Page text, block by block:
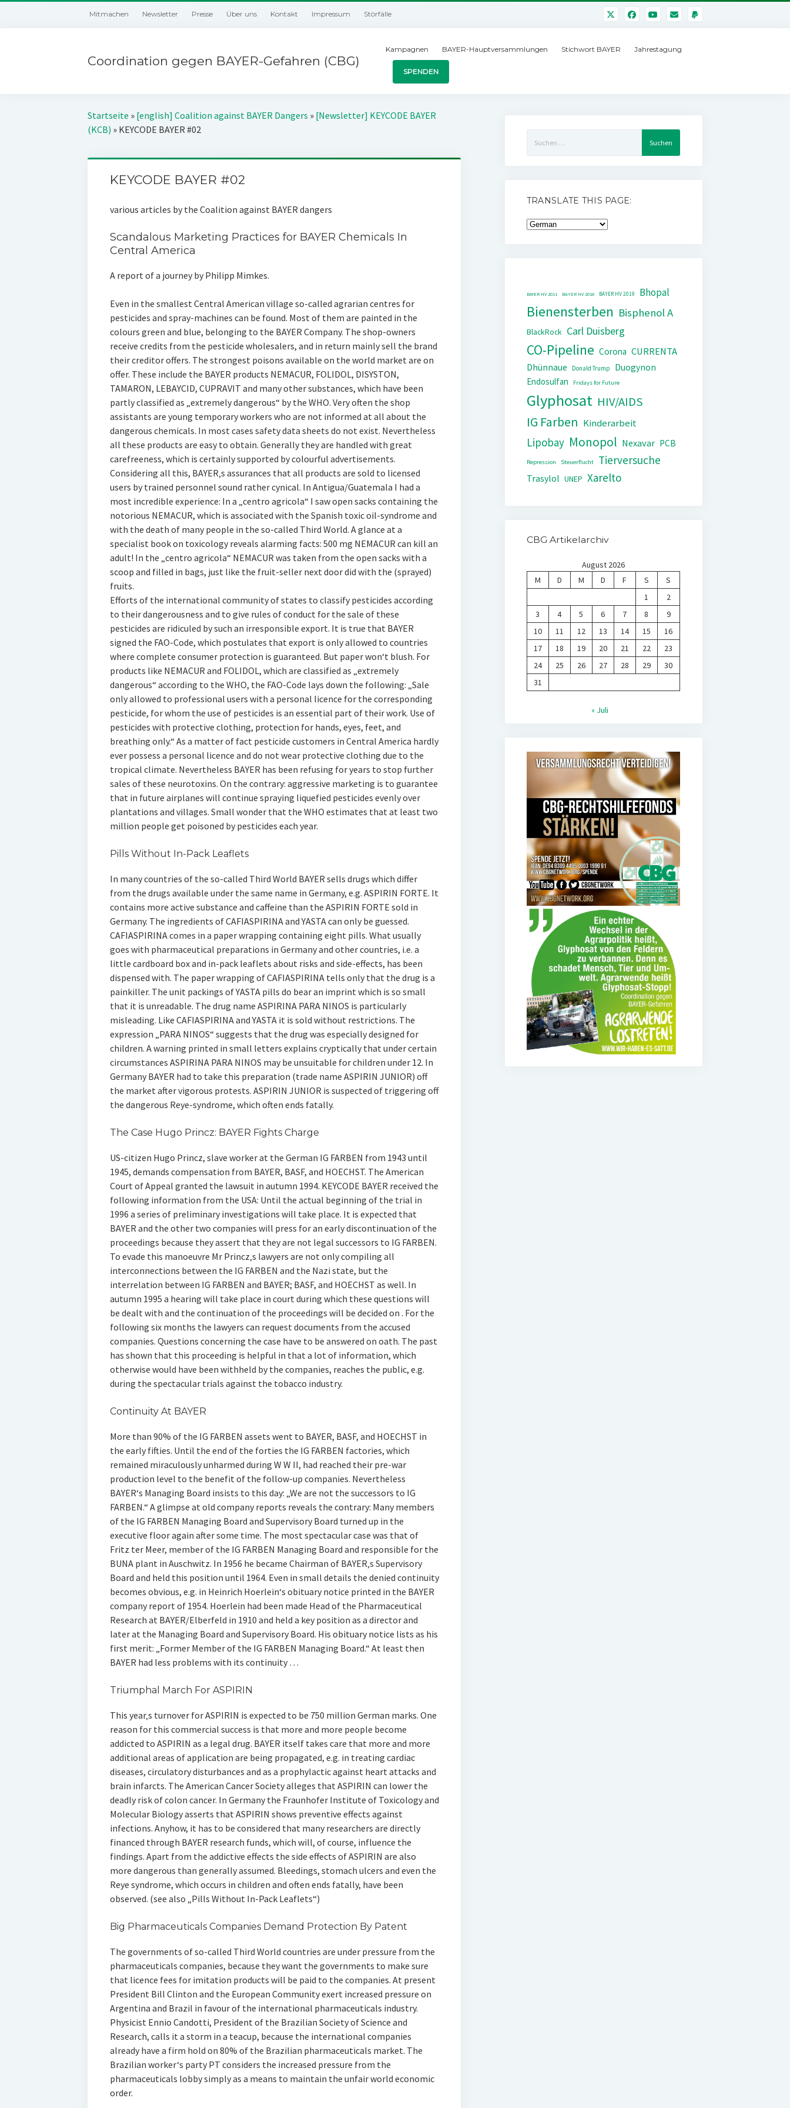
Mitmachen Newsletter Presse Über uns Kontakt Impressum Störfälle
Coordination gegen BAYER-Gefahren (CBG)
Kampagnen BAYER-Hauptversammlungen Stichwort BAYER Jahrestagung
SPENDEN
Startseite » [english] Coalition against BAYER Dangers » [Newsletter] KEYCODE BAYER
(KCB) » KEYCODE BAYER #02
KEYCODE BAYER #02
various articles by the Coalition against BAYER dangers
Scandalous Marketing Practices for BAYER Chemicals In
Central America
A report of a journey by Philipp Mimkes.
Even in the smallest Central American village so-called agrarian centres for
pesticides and spray-machines can be found. Most of them are painted in the
colours green and blue, belonging to the BAYER Company. The shop-owners
receive credits from the pesticide wholesalers, and in return mainly sell the brand
their creditor offers. The strongest poisons available on the world market are on
offer. These include the BAYER products NEMACUR, FOLIDOL, DISYSTON,
TAMARON, LEBAYCID, CUPRAVIT and many other substances, which have been
partly classified as „extremely dangerous“ by the WHO. Very often the shop
assistants are young temporary workers who are not informed at all about the
dangerous chemicals. In most cases safety data sheets do not exist. Nevertheless
all these products are easy to obtain. Generally they are handled with great
carefreeness, which is certainly supported by colourful advertisements.
Considering all this, BAYER‚s assurances that all products are sold to licensed
users by trained personnel sound rather cynical. In Antigua/Guatemala I had a
most incredible experience: In a „centro agricola“ I saw open sacks containing the
notorious NEMACUR, which is associated with the Spanish toxic oil-syndrome and
with the death of many people in the so-called Third World. A glance at a
specialist book on toxicology reveals alarming facts: 500 mg NEMACUR can kill an
adult! In the „centro agricola“ NEMACUR was taken from the open sacks with a
scoop and filled in bags, just like the fruit-seller next door did with the (sprayed)
fruits.
Efforts of the international community of states to classify pesticides according
to their dangerousness and to give rules of conduct for the sale of these
pesticides are ridiculed by such an irresponsible export. It is true that BAYER
signed the FAO-Code, which postulates that export is only allowed to countries
where complete consumer protection is guaranteed. But paper won‘t blush. For
products like NEMACUR and FOLIDOL, which are classified as „extremely
dangerous“ according to the WHO, the FAO-Code lays down the following: „Sale
only allowed to professional users with a personal licence for the corresponding
pesticide, for whom the use of pesticides is an essential part of their work. Use of
pesticides with protective clothing, protection for hands, eyes, feet, and
breathing only.“ As a matter of fact pesticide customers in Central America hardly
ever possess a personal licence and do not wear protective clothing due to the
tropical climate. Nevertheless BAYER has been refusing for years to stop further
sales of these neurotoxins. On the contrary: aggressive marketing is to guarantee
that in future airplanes will continue spraying liquefied pesticides evenly over
plantations and villages. Small wonder that the WHO estimates that at least two
million people get poisoned by pesticides each year.
Pills Without In-Pack Leaflets
In many countries of the so-called Third World BAYER sells drugs which differ
from the drugs available under the same name in Germany, e.g. ASPIRIN FORTE. It
contains more active substance and caffeine than the ASPIRIN FORTE sold in
Germany. The ingredients of CAFIASPIRINA and YASTA can only be guessed.
CAFIASPIRINA comes in a paper wrapping containing eight pills. What usually
goes with pharmaceutical preparations in Germany and other countries, i.e. a
little cardboard box and in-pack leaflets about risks and side-effects, has been
dispensed with. The paper wrapping of CAFIASPIRINA tells only that the drug is a
painkiller. The unit packings of YASTA pills do bear an imprint which is so small
that it is unreadable. The drug name ASPIRINA PARA NINOS is particularly
misleading. Like CAFIASPIRINA and YASTA it is sold without restrictions. The
expression „PARA NINOS“ suggests that the drug was especially designed for
children. A warning printed in small letters explains cryptically that under certain
circumstances ASPIRINA PARA NINOS may be unsuitable for children under 12. In
Germany BAYER had to take this preparation (trade name ASPIRIN JUNIOR) off
the market after vigorous protests. ASPIRIN JUNIOR is suspected of triggering off
the dangerous Reye-syndrome, which often ends fatally.
The Case Hugo Princz: BAYER Fights Charge
US-citizen Hugo Princz, slave worker at the German IG FARBEN from 1943 until
1945, demands compensation from BAYER, BASF, and HOECHST. The American
Court of Appeal granted the lawsuit in autumn 1994. KEYCODE BAYER received the
following information from the USA: Until the actual beginning of the trial in
1996 a series of preliminary investigations will take place. It is expected that
BAYER and the other two companies will press for an early discontinuation of the
proceedings because they assert that they are not legal successors to IG FARBEN.
To evade this manoeuvre Mr Princz‚s lawyers are not only compiling all
interconnections between the IG FARBEN and the Nazi state, but the
interrelation between IG FARBEN and BAYER; BASF, and HOECHST as well. In
autumn 1995 a hearing will take place in court during which these questions will
be dealt with and the continuation of the proceedings will be decided on . For the
following six months the lawyers can request documents from the accused
companies. Questions concerning the case have to be answered on oath. The past
has shown that this proceeding is helpful in that a lot of information, which
otherwise would have been withheld by the companies, reaches the public, e.g.
during the spectacular trials against the tobacco industry.
Continuity At BAYER
More than 90% of the IG FARBEN assets went to BAYER, BASF, and HOECHST in
the early fifties. Until the end of the forties the IG FARBEN factories, which
remained miraculously unharmed during W W II, had reached their pre-war
production level to the benefit of the follow-up companies. Nevertheless
BAYER‘s Managing Board insists to this day: „We are not the successors to IG
FARBEN.“ A glimpse at old company reports reveals the contrary: Many members
of the IG FARBEN Managing Board and Supervisory Board turned up in the
executive floor again after some time. The most spectacular case was that of
Fritz ter Meer, member of the IG FARBEN Managing Board and responsible for the
BUNA plant in Auschwitz. In 1956 he became Chairman of BAYER‚s Supervisory
Board and held this position until 1964. Even in small details the denied continuity
becomes obvious, e.g. in Heinrich Hoerlein‘s obituary notice printed in the BAYER
company report of 1954. Hoerlein had been made Head of the Pharmaceutical
Research at BAYER/Elberfeld in 1910 and held a key position as a director and
later at the Managing Board and Supervisory Board. His obituary notice lists as his
first merit: „Former Member of the IG FARBEN Managing Board.“ At least then
BAYER had less problems with its continuity …
Triumphal March For ASPIRIN
This year‚s turnover for ASPIRIN is expected to be 750 million German marks. One
reason for this commercial success is that more and more people become
addicted to ASPIRIN as a legal drug. BAYER itself takes care that more and more
additional areas of application are being propagated, e.g. in treating cardiac
diseases, circulatory disturbances and as a prophylactic against heart attacks and
brain infarcts. The American Cancer Society alleges that ASPIRIN can lower the
deadly risk of colon cancer. In Germany the Fraunhofer Institute of Toxicology and
Molecular Biology asserts that ASPIRIN shows preventive effects against
infections. Anyhow, it has to be considered that many researchers are directly
financed through BAYER research funds, which will, of course, influence the
findings. Apart from the addictive effects the side effects of ASPIRIN are also
more dangerous than generally assumed. Bleedings, stomach ulcers and even the
Reye syndrome, which occurs in children and often ends fatally, have been
observed. (see also „Pills Without In-Pack Leaflets“)
Big Pharmaceuticals Companies Demand Protection By Patent
The governments of so-called Third World countries are under pressure from the
pharmaceuticals companies, because they want the governments to make sure
that licence fees for imitation products will be paid to the companies. At present
President Bill Clinton and the European Community exert increased pressure on
Argentina and Brazil in favour of the international pharmaceuticals industry.
Physicist Ennio Candotti, President of the Brazilian Society of Science and
Research, calls it a storm in a teacup, because the international companies
already have a firm hold on 80% of the Brazilian pharmaceuticals market. The
Brazilian worker‘s party PT considers the increased pressure from the
pharmaceuticals lobby simply as a means to maintain the unfair world economic
order.
nach:
TRANSLATE THIS PAGE:
BAYER HV 2011 BAYER HV 2018 BAYER HV 2019 Bhopal
Bienensterben Bisphenol A
BlackRock Carl Duisberg
CO-Pipeline Corona CURRENTA
Dhünnaue Donald Trump
Duogynon
Endosulfan
Fridays for Future
Glyphosat HIV/AIDS
IG Farben Kinderarbeit
Lipobay Monopol Nexavar PCB
Repression Steuerflucht Tierversuche
Trasylol UNEP Xarelto
CBG Artikelarchiv
August 2026
M
D M D F S
S
1
2
3
4 5 6 7 8
9
10
11 12 13 14 15
16
17
18 19 20 21 22
23
24
25 26 27 28 29
30
31
« Juli